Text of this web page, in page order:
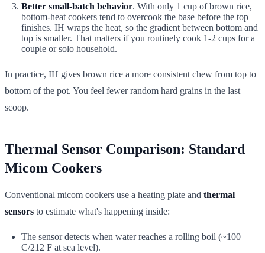
Better small-batch behavior. With only 1 cup of brown rice,
bottom-heat cookers tend to overcook the base before the top
finishes. IH wraps the heat, so the gradient between bottom and
top is smaller. That matters if you routinely cook 1-2 cups for a
couple or solo household.
In practice, IH gives brown rice a more consistent chew from top to
bottom of the pot. You feel fewer random hard grains in the last
scoop.
Thermal Sensor Comparison: Standard
Micom Cookers
Conventional micom cookers use a heating plate and thermal
sensors to estimate what's happening inside:
The sensor detects when water reaches a rolling boil (~100
C/212 F at sea level).